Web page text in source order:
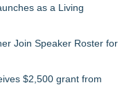
as a Living
Join Speaker Roster for
$2,500 grant from